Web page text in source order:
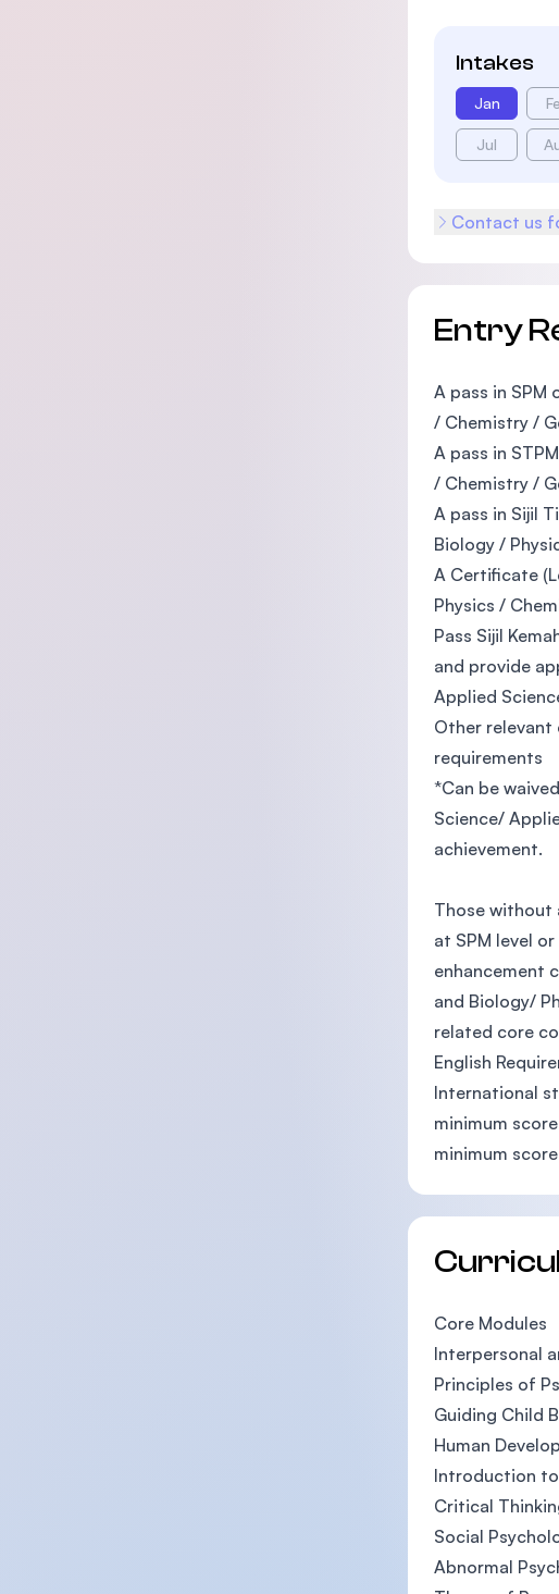
Intakes
Jan
Jul
Contact us
Entry
A pass in
/ Chemistry /
A pass in
/ Chemistry /
A pass in Sijil
Biology /
A Certificate
Physics /
Pass Sijil
and provide
Applied
Other relevant
requirements
*Can be
Science/
achievement.
Those without
at SPM level
enhancement
and Biology/
related core
English
International
minimum
minimum
Core Modules
Interpersonal
Principles of
Guiding Child
Human
Introduction
Critical
Social
Abnormal